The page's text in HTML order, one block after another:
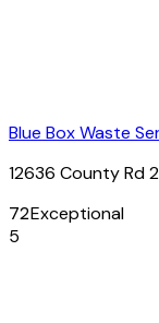
Blue Box Waste
12636 County Rd
72Exceptional
5